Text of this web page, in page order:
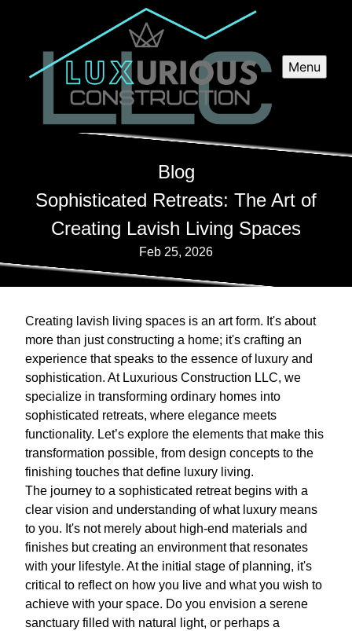
Menu
Blog
Sophisticated Retreats: The Art of
Creating Lavish Living Spaces
Feb 25, 2026
Creating lavish living spaces is an art form. It's about
more than just constructing a home; it's crafting an
experience that speaks to the essence of luxury and
sophistication. At Luxurious Construction LLC, we
specialize in transforming ordinary homes into
sophisticated retreats, where elegance meets
functionality. Let’s explore the elements that make this
transformation possible, from design concepts to the
finishing touches that define luxury living.
The journey to a sophisticated retreat begins with a
clear vision and understanding of what luxury means
to you. It's not merely about high-end materials and
finishes but creating an environment that resonates
with your lifestyle. At the initial stage of planning, it's
critical to reflect on how you live and what you wish to
achieve with your space. Do you envision a serene
sanctuary filled with natural light, or perhaps a